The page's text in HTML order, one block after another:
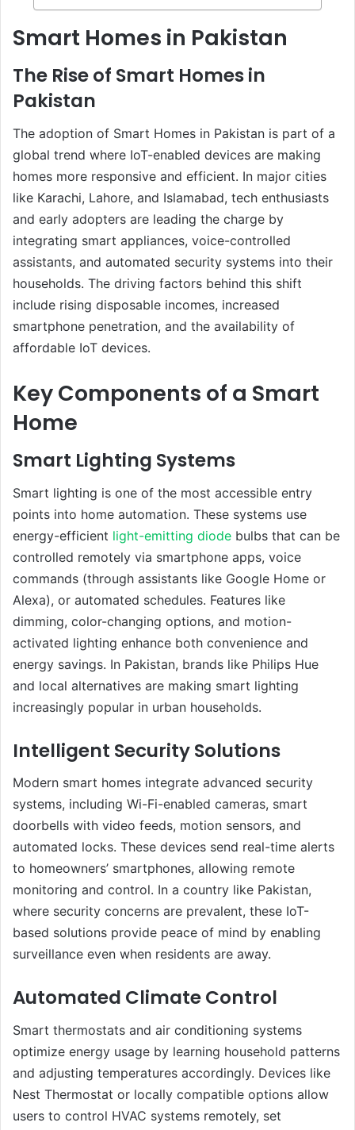
Smart Homes in Pakistan
The Rise of Smart Homes in
Pakistan
The adoption of Smart Homes in Pakistan is part of a
global trend where IoT-enabled devices are making
homes more responsive and efficient. In major cities
like Karachi, Lahore, and Islamabad, tech enthusiasts
and early adopters are leading the charge by
integrating smart appliances, voice-controlled
assistants, and automated security systems into their
households. The driving factors behind this shift
include rising disposable incomes, increased
smartphone penetration, and the availability of
affordable IoT devices.
Key Components of a Smart
Home
Smart Lighting Systems
Smart lighting is one of the most accessible entry
points into home automation. These systems use
energy-efficient light-emitting diode bulbs that can be
controlled remotely via smartphone apps, voice
commands (through assistants like Google Home or
Alexa), or automated schedules. Features like
dimming, color-changing options, and motion-
activated lighting enhance both convenience and
energy savings. In Pakistan, brands like Philips Hue
and local alternatives are making smart lighting
increasingly popular in urban households.
Intelligent Security Solutions
Modern smart homes integrate advanced security
systems, including Wi-Fi-enabled cameras, smart
doorbells with video feeds, motion sensors, and
automated locks. These devices send real-time alerts
to homeowners’ smartphones, allowing remote
monitoring and control. In a country like Pakistan,
where security concerns are prevalent, these IoT-
based solutions provide peace of mind by enabling
surveillance even when residents are away.
Automated Climate Control
Smart thermostats and air conditioning systems
optimize energy usage by learning household patterns
and adjusting temperatures accordingly. Devices like
Nest Thermostat or locally compatible options allow
users to control HVAC systems remotely, set